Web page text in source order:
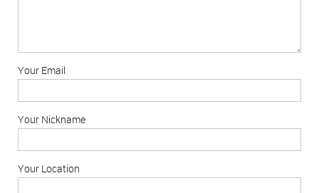
Your Email
Your Nickname
Your Location